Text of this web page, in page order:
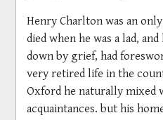
Henry Charlton was an
died when he was a lad,
down by grief, had
very retired life in the
Oxford he naturally mixed
acquaintances. but his